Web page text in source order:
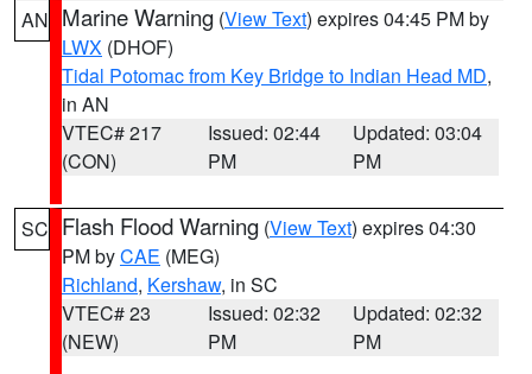
AN Marine Warning (View Text) expires 04:45 PM by
LWX (DHOF)
Tidal Potomac from Key Bridge to Indian Head MD,
in AN
VTEC# 217
(CON)
Issued: 02:44
PM
Updated: 03:04
PM
SC Flash Flood Warning (View Text) expires 04:30
PM byCAE (MEG)
Richland, Kershaw, in SC
VTEC# 23
(NEW)
Issued: 02:32
PM
Updated: 02:32
PM